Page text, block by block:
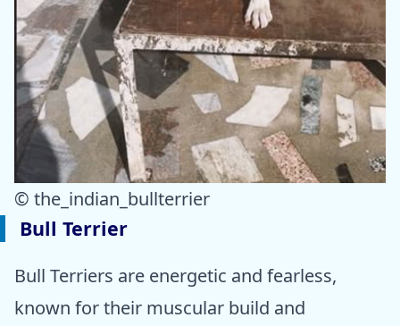
© the_indian_bullterrier
Bull Terrier
Bull Terriers are energetic and fearless,
known for their muscular build and